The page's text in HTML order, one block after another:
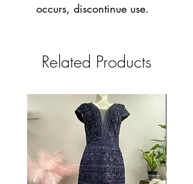
occurs, discontinue use.
Related Products